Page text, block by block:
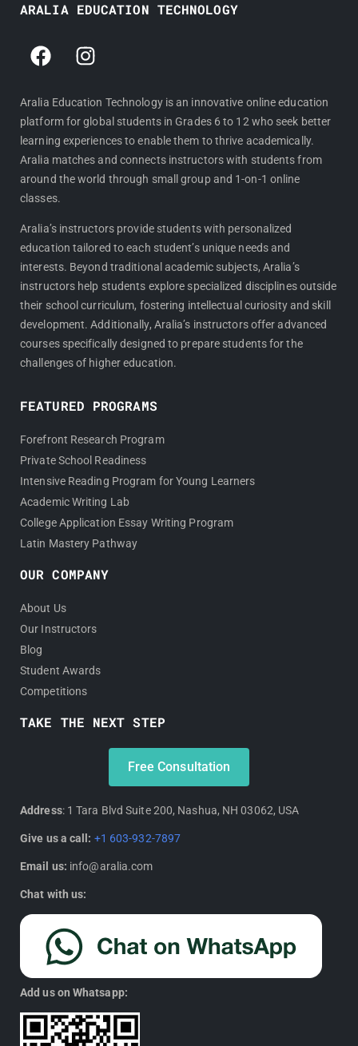
ARALIA EDUCATION TECHNOLOGY
F
a
e
b
o
o
k
I
n
t
a
g
r
a
Aralia Education Technology is an innovative online education
platform for global students in Grades 6 to 12 who seek better
learning experiences to enable them to thrive academically.
Aralia matches and connects instructors with students from
around the world through small group and 1-on-1 online
classes.
Aralia’s instructors provide students with personalized
education tailored to each student’s unique needs and
interests. Beyond traditional academic subjects, Aralia’s
instructors help students explore specialized disciplines outside
their school curriculum, fostering intellectual curiosity and skill
development. Additionally, Aralia’s instructors offer advanced
courses specifically designed to prepare students for the
challenges of higher education.
FEATURED PROGRAMS
Forefront Research Program
Private School Readiness
Intensive Reading Program for Young Learners
Academic Writing Lab
College Application Essay Writing Program
Latin Mastery Pathway
OUR COMPANY
About Us
Our Instructors
Blog
Student Awards
Competitions
TAKE THE NEXT STEP
Free Consultation
Address: 1 Tara Blvd Suite 200, Nashua, NH 03062, USA
Give us a call: +1 603-932-7897
Email us: info@aralia.com
Chat with us:
Add us on Whatsapp: